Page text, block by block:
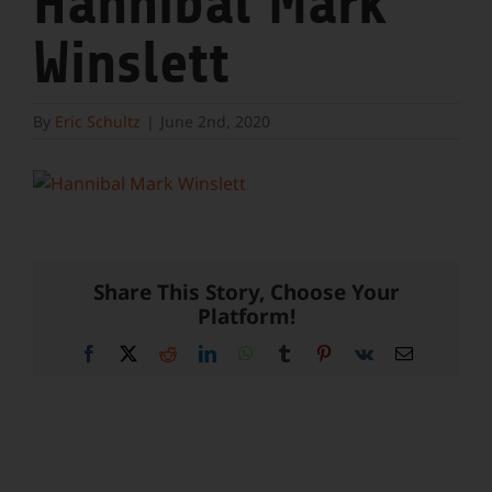
Winslett
By Eric Schultz June 2nd, 2020
Share This Story, Choose Your
Platform!
Facebook RedditLinkedInWhatsApp
Tumblr Pinterest
Vk Email